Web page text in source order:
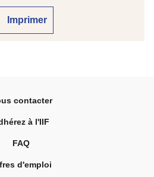
Imprimer
contacter
à l'IIF
FAQ
d'emploi